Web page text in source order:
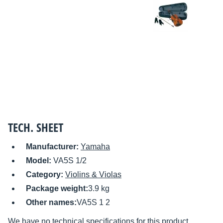
TECH. SHEET
Manufacturer: Yamaha
Model: VA5S 1/2
Category: Violins & Violas
Package weight:3.9 kg
Other names:VA5S 1 2